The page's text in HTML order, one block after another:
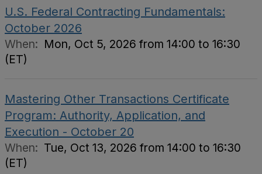
U.S. Federal Contracting Fundamentals:
October 2026
When: Mon, Oct 5, 2026 from 14:00 to 16:30
(ET)
Mastering Other Transactions Certificate
Program: Authority, Application, and
Execution - October 20
When: Tue, Oct 13, 2026 from 14:00 to 16:30
(ET)